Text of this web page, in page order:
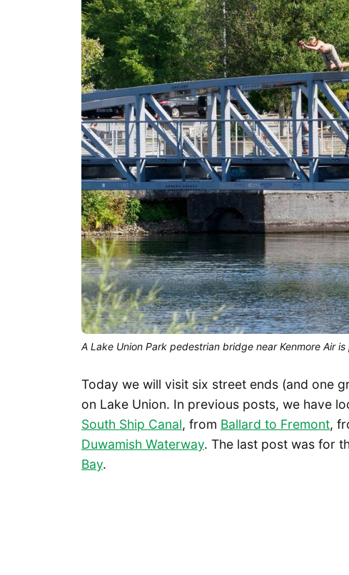
A Lake Union Park pedestrian bridge near Kenmore Air
Today we will visit six street ends (and one
on Lake Union. In previous posts, we have
South Ship Canal, from Ballard to Fremont,
Duwamish Waterway. The last post was for
Bay.